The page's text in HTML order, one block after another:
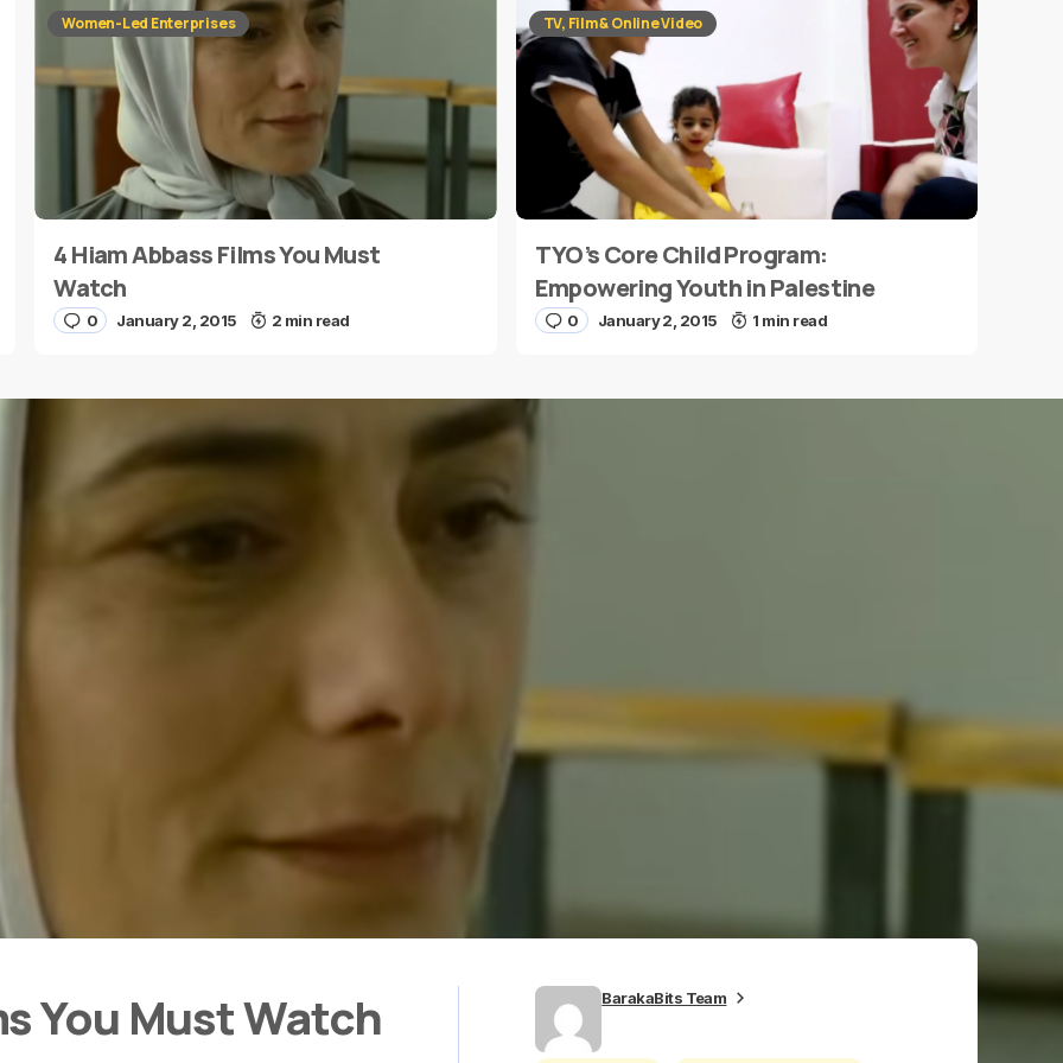
E-mail*
Women-Led Enterprises
4 Hiam Abbass Films You Must
Watch
0 January 2, 2015 2 min read
TV, Film & Online Video
TYO’s Core Child Program:
Empowering Youth in Palestine
0 January 2, 2015 1 min read
You Must Watch BarakaBits Team